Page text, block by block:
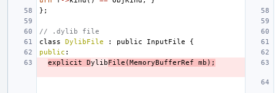
};
// .dylib file
class
DylibFile : public InputFile
{
public :
explicit
DylibFile (MemoryBufferRef mb );